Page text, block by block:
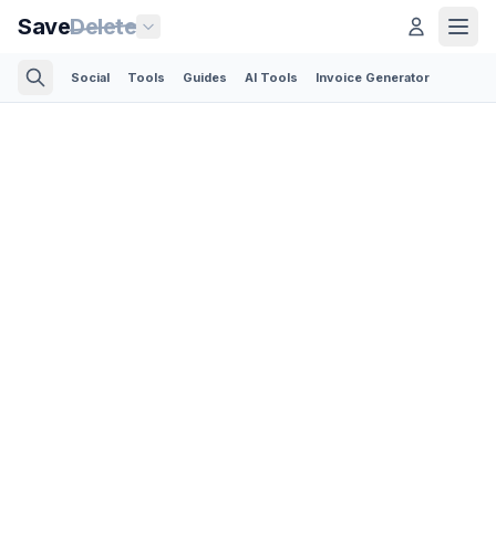
SaveDelete
Social Tools Guides AI Tools Invoice Generator